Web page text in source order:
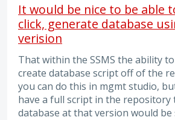
It would be nice to be able
click, generate database
verision
That within the SSMS the ability
create database script off of the
you can do this in mgmt studio,
have a full script in the repository
database at that version would be